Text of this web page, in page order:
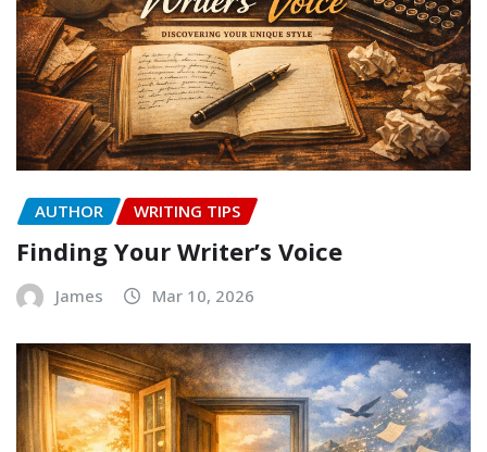
AUTHOR WRITING TIPS
Finding Your Writer’s Voice
James Mar 10, 2026